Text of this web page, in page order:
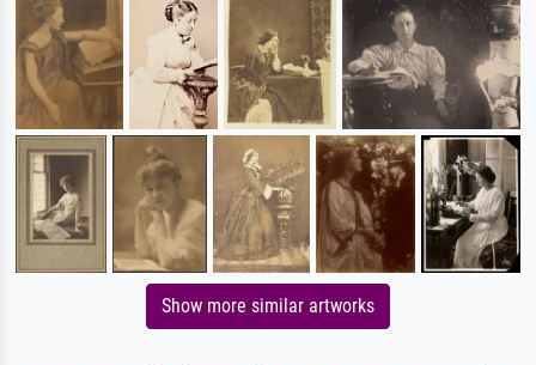
Show more similar artworks